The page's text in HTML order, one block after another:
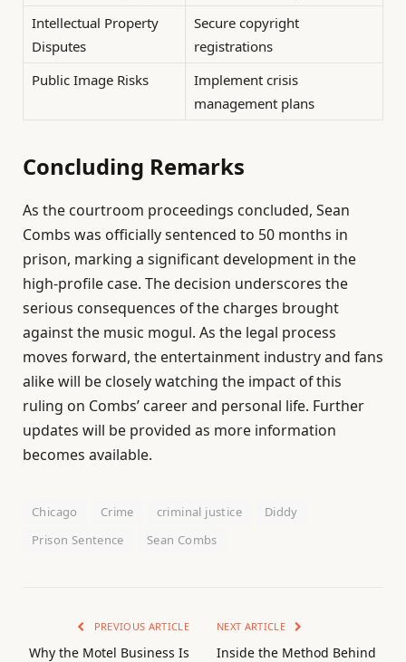
Intellectual Property
Disputes
Secure copyright
registrations
Public Image Risks
Implement crisis
management plans
Concluding Remarks
As the courtroom proceedings concluded, Sean
Combs was officially sentenced to 50 months in
prison, marking a significant development in the
high-profile case. The decision underscores the
serious consequences of the charges brought
against the music mogul. As the legal process
moves forward, the entertainment industry and fans
alike will be closely watching the impact of this
ruling on Combs’ career and personal life. Further
updates will be provided as more information
becomes available.
Chicago Crime criminal justice
Diddy
Prison Sentence
Sean Combs
PREVIOUS ARTICLE
Why the Motel Business Is
NEXT ARTICLE
Inside the Method Behind